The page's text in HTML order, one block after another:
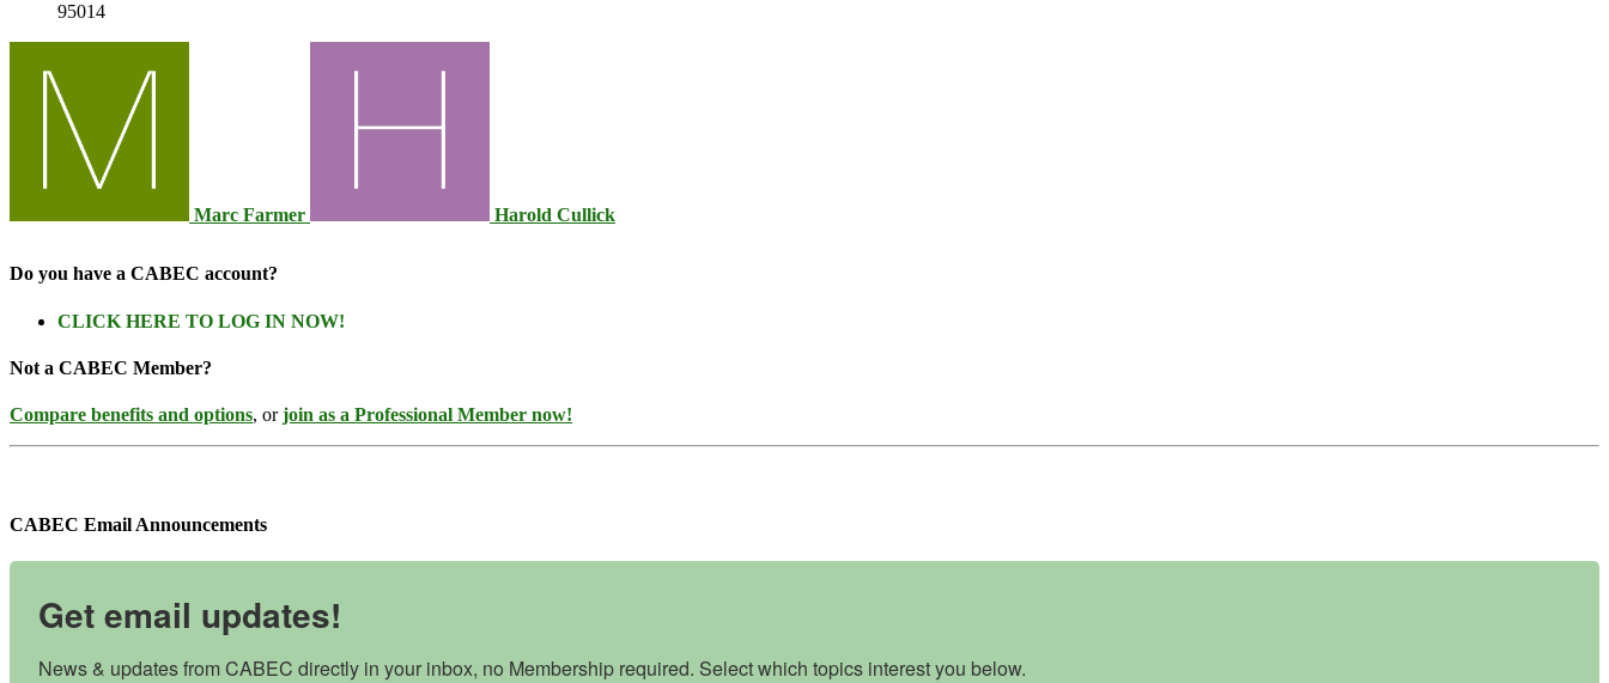
95014
Marc Farmer Harold Cullick
Do you have a CABEC account?
CLICK HERE TO LOG IN NOW!
Not a CABEC Member?
Compare benefits and options, orjoin as a Professional Member now!
CABEC Email Announcements
Get email updates!
News & updates from CABEC directly in your inbox, no Membership required. Select which topics interest you below.